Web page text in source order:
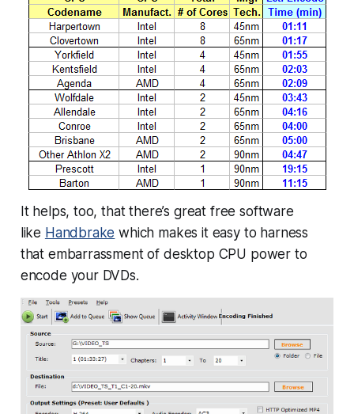
It helps, too, that there’s great free software
like Handbrake which makes it easy to harness
that embarrassment of desktop CPU power to
encode your DVDs.